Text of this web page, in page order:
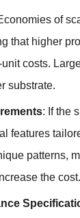
of
that higher
costs.
substrate.
: If the
features
patterns,
the cost.